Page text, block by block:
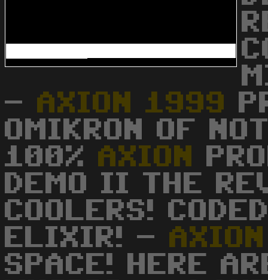
- AXION 1999
OMIKRON OF
100% AXION
DEMO II THE
COOLERS!
ELIXIR! - AXION
SPACE! HERE